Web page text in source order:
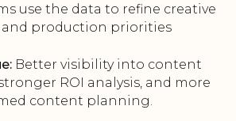
use the data to refine creative
and production priorities
Better visibility into content
ROI analysis, and more
content planning.